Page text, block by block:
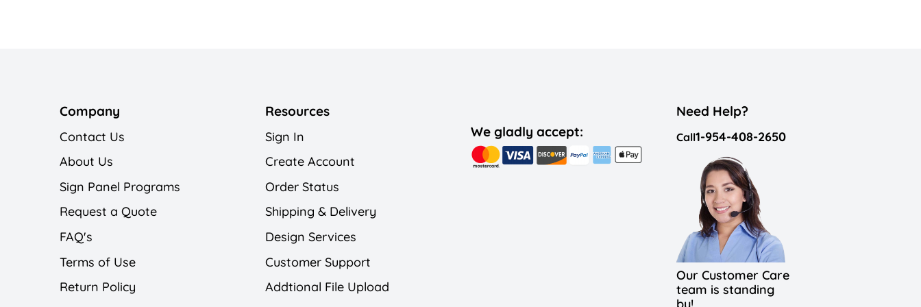
Company
Contact Us
About Us
Sign Panel Programs
Request a Quote
FAQ's
Terms of Use
Return Policy
Resources
Sign In
Create Account
Order Status
Shipping & Delivery
Design Services
Customer Support
Addtional File Upload
We gladly accept:
Need Help?
Call1-954-408-2650
Our Customer Care
team is standing